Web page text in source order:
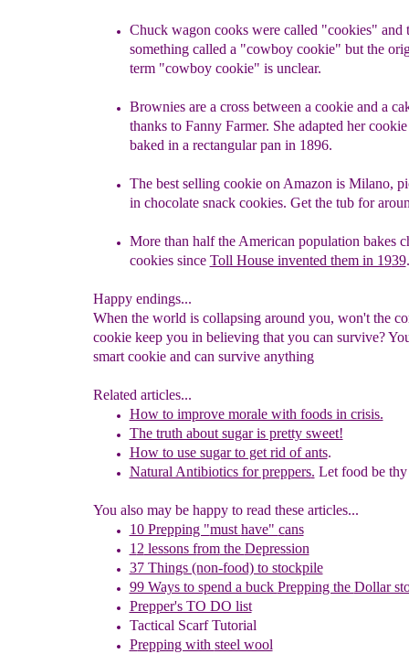
Chuck wagon cooks were called "cookies" and
something called a "cowboy cookie" but the
term"cowboy cookie" isunclear.
Brownies are a cross between a cookie and a
thanks to Fanny Farmer. She adapted her
baked in a rectangular pan in 1896.
The best selling cookie on Amazon is Milano,
in chocolate snack cookies. Get the tub for
More than half the American population bakes
cookies since Toll House invented them in 1939.
Happy endings...
When the world is collapsing around you, won't the
cookie keep you in believing that you can survive?
smart cookie and can survive anything
Related articles...
How to improve morale with foods in crisis.
The truth about sugar is pretty sweet!
How to use sugar to get rid of ants.
Natural Antibiotics for preppers. Let food be
You also may be happy to read these articles...
10 Prepping "must have" cans
1 2 lessons fromthe Depression
37 Things (non-food) to stockpile
99 Ways to spend a buck Prepping the Dollar
Prepper's TO DO list
Tactical Scarf Tutorial
Prepping with steel wool